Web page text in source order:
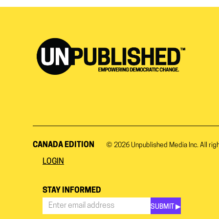
CANADA EDITION © 2026 Unpublished Media Inc. All
LOGIN
STAY INFORMED
SUBMIT ▶︎